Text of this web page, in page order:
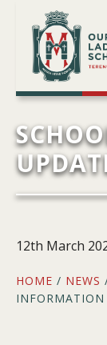
primary
navigation
main
content
primary
sidebar
footer
12th March
HOME / NEWS
INFORMATION